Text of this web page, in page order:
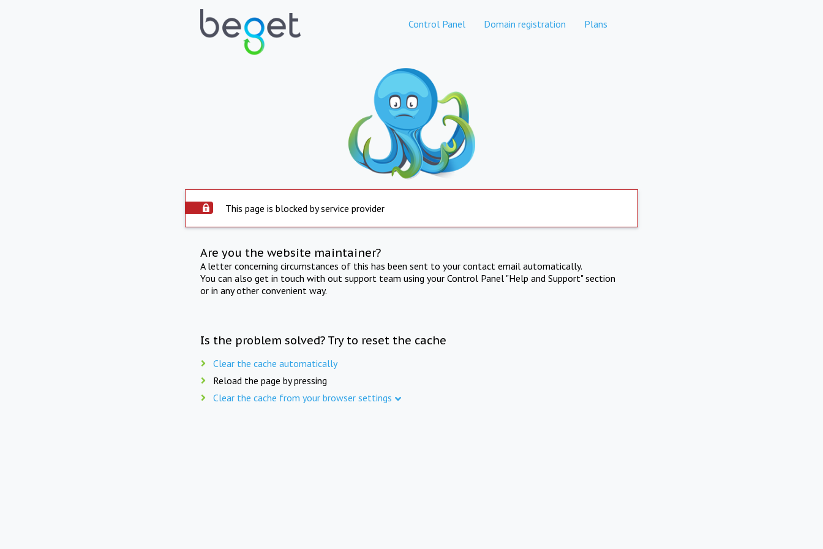
Control Panel Domain registration Plans
This page is blocked by service provider
Are you the website maintainer?
A letter concerning circumstances of this has been sent to your contact email automatically.
You can also get in touch with out support team using your Control Panel "Help and Support" section
or in any other convenient way.
Is the problem solved? Try to reset the cache
Clear the cache automatically
Reload the page by pressing
Clear the cache from your browser settings